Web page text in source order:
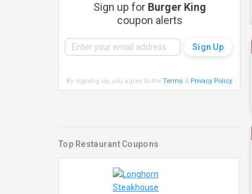
Sign up for Burger King
coupon alerts
By signing up, you agree to the Terms& Privacy Policy.
Top Restaurant Coupons